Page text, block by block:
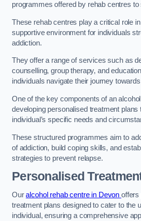
programmes offered by rehab centres
These rehab centres play a critical role
supportive environment for individuals
addiction.
They offer a range of services such as
counselling, group therapy, and
individuals navigate their journey
One of the key components of an
developing personalised treatment plans
individual’s specific needs and
These structured programmes aim to
of addiction, build coping skills, and
strategies to prevent relapse.
Personalised
Ouralcohol rehab centre in Devonoffers
treatment plans designed to cater to the
individual, ensuring a comprehensive